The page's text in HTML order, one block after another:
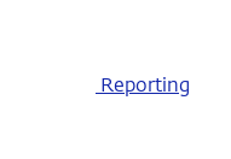
Reporting